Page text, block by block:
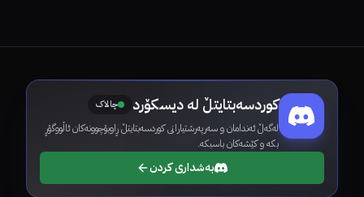
کوردسەبتایتڵ لە دیسکۆرد چالاک
لەگەڵ ئەندامان و سەرپەرشتیارانی کوردسەبتایتڵ ڕاوبۆچوونەکان ئاڵووگۆڕ
بکە و کێشەکان باسبکە.
بەشداری کردن